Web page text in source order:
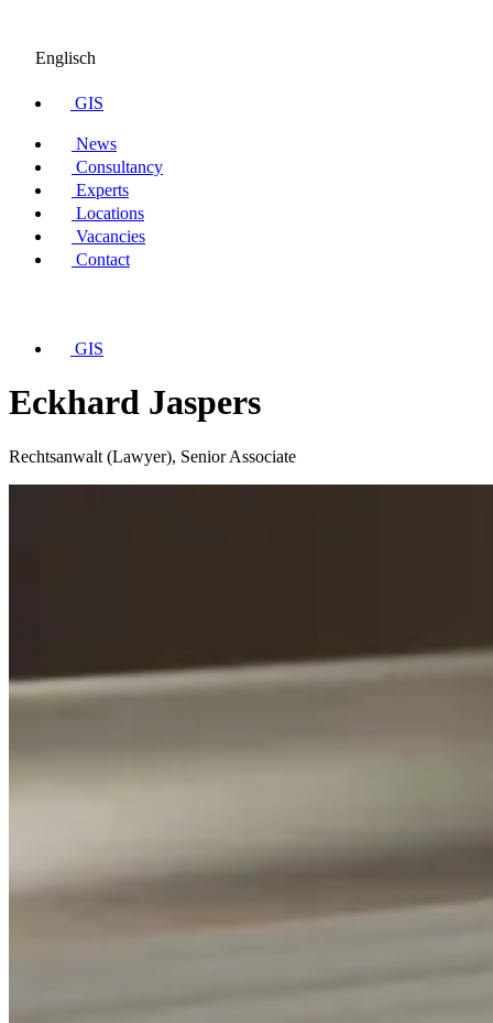
Englisch
GIS
News
Consultancy
Experts
Locations
Vacancies
Contact
GIS
Eckhard Jaspers
Rechtsanwalt (Lawyer), Senior Associate